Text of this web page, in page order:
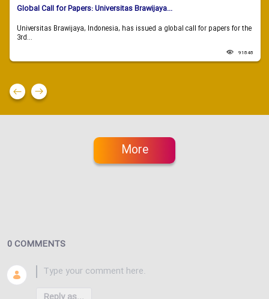
Global Call for Papers: Universitas Brawijaya...
Universitas Brawijaya, Indonesia, has issued a global call for papers for the
3rd...
91848
More
0 COMMENTS